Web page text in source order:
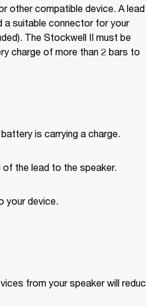
other compatible device. A lead
a suitable connector for your
The Stockwell II must be
charge of more than 2 bars to
is carrying a charge.
the lead to the speaker.
your device.
from your speaker will